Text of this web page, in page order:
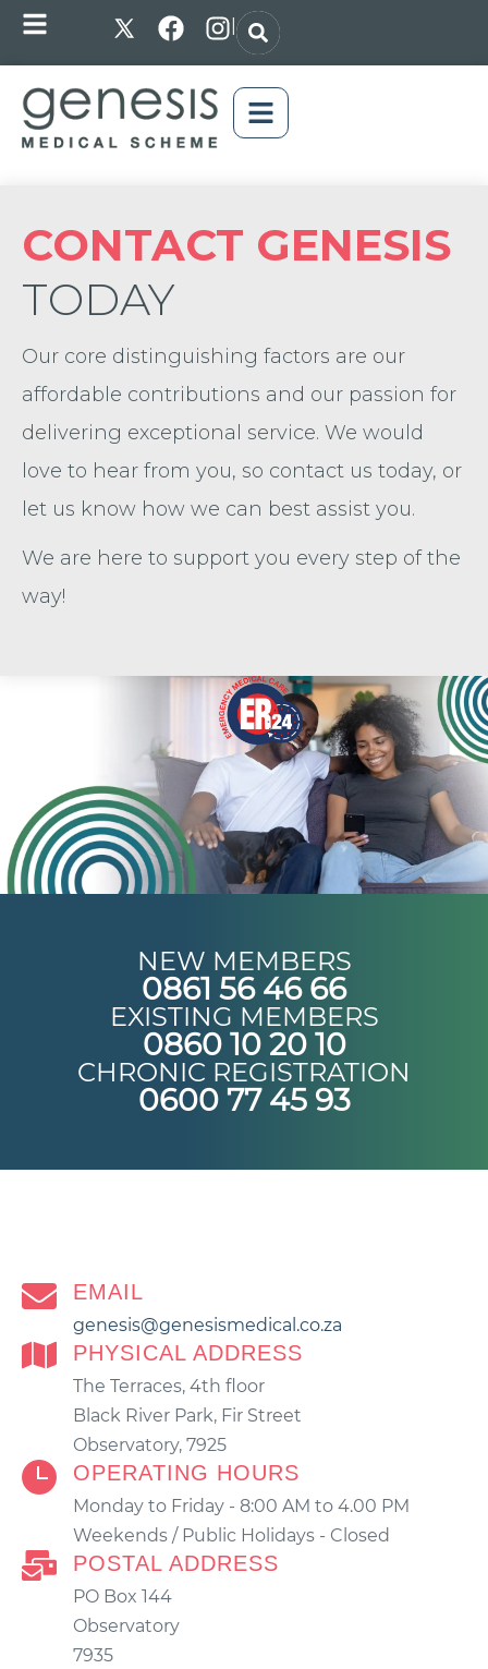
CONTACT GENESIS
TODAY
Our core distinguishing factors are our
affordable contributions and our passion for
delivering exceptional service. We would
love to hear from you, so contact us today, or
let us know how we can best assist you.
We are here to support you every step of the
way!
NEW MEMBERS
0861 56 46 66
EXISTING MEMBERS
0860 10 20 10
CHRONIC REGISTRATION
0600 77 45 93
EMAIL
genesis@genesismedical.co.za
PHYSICAL ADDRESS
The Terraces, 4th floor
Black River Park, Fir Street
Observatory, 7925
OPERATING HOURS
Monday to Friday - 8:00 AM to 4.00 PM
Weekends / Public Holidays - Closed
POSTAL ADDRESS
PO Box 144
Observatory
7935